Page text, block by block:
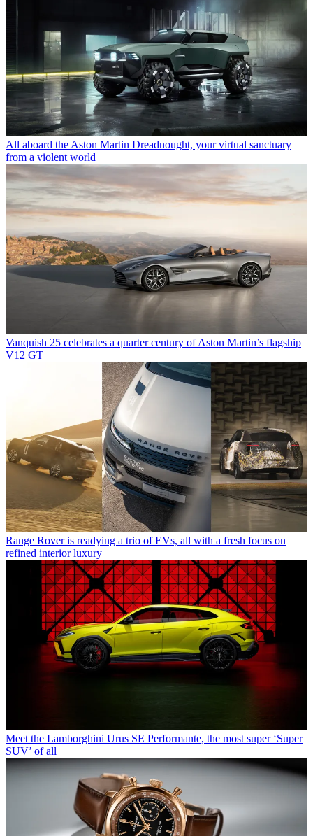
All aboard the Aston Martin Dreadnought, your virtual sanctuary
from a violent world
Vanquish 25 celebrates a quarter century of Aston Martin’s flagship
V12 GT
Range Rover is readying a trio of EVs, all with a fresh focus on
refined interior luxury
Meet the Lamborghini Urus SE Performante, the most super ‘Super
SUV’ of all